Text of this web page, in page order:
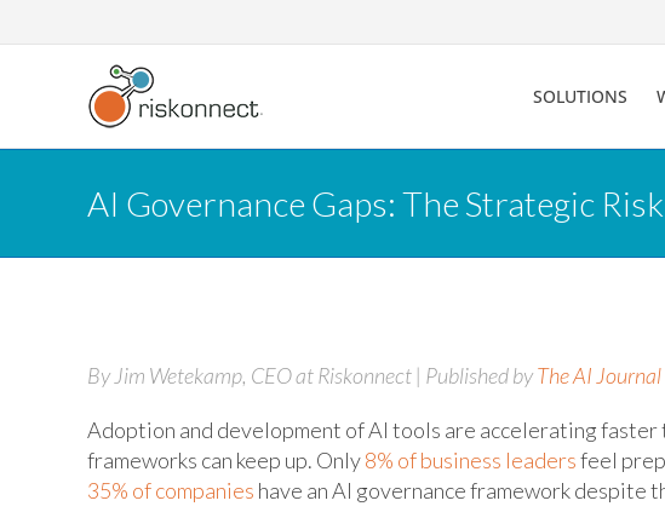
to
SOLUTIONS
AI Governance Gaps: The Strategic
By Jim Wetekamp, CEO at Riskonnect | Published byThe AI Journal
Adoption and development of AI tools are accelerating faster
frameworks can keep up. Only8% of business leadersfeel
35% of companies have an AI governance framework despite